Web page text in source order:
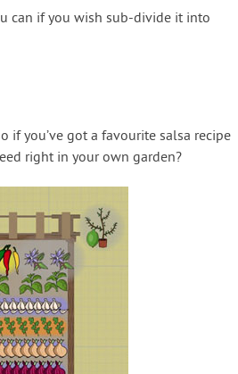
can if you wish sub-divide it into
if you’ve got a favourite salsa recipe
right in your own garden?